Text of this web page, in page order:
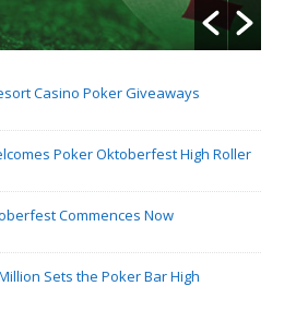
Casino Poker Giveaways
Poker Oktoberfest High Roller
Commences Now
Sets the Poker Bar High